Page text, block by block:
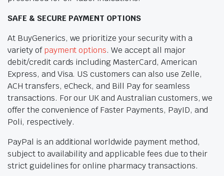
SAFE & SECURE PAYMENT OPTIONS
At BuyGenerics, we prioritize your security with a
variety ofpayment options. We accept all major
debit/credit cards including MasterCard, American
Express, and Visa. US customers can also use Zelle,
ACH transfers, eCheck, and Bill Pay for seamless
transactions. For our UK and Australian customers, we
offer the convenience of Faster Payments, PayID, and
Poli, respectively.
PayPal is an additional worldwide payment method,
subject to availability and applicable fees due to their
strict guidelines for online pharmacy transactions.